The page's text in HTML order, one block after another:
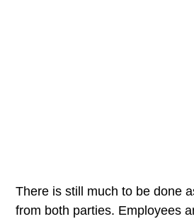
There is still much to be done
from both parties. Employees